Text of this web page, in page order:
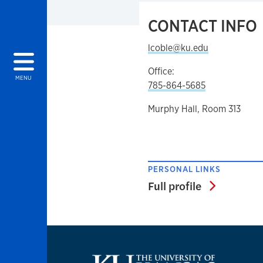
MENU
CONTACT INFO
lcoble@ku.edu
Office:
785-864-5685
Murphy Hall, Room 313
PERSONAL LINKS
Full profile Full